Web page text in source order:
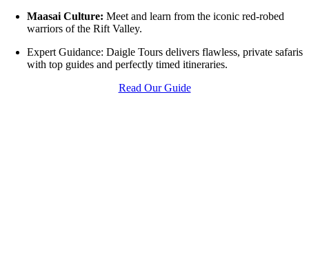
Maasai Culture:Meet and learn from the iconic red-robed
warriors of the Rift Valley.
Expert Guidance: Daigle Tours delivers flawless, private safaris
with top guides and perfectly timed itineraries.
Read Our Guide